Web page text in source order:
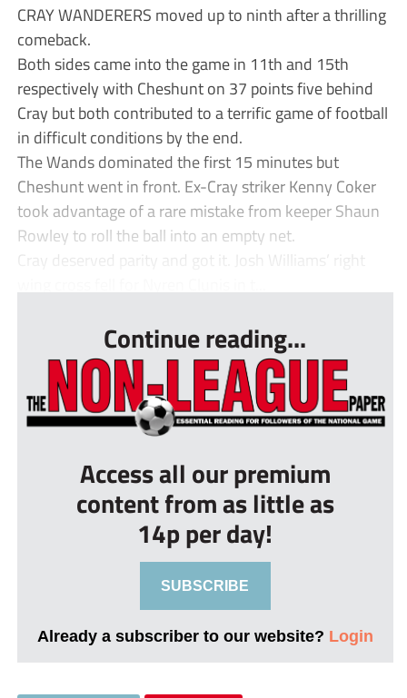
CRAY WANDERERS moved up to ninth after a thrilling
comeback.
Both sides came into the game in 11th and 15th
respectively with Cheshunt on 37 points five behind
Cray but both contributed to a terrific game of football
in difficult conditions by the end.
The Wands dominated the first 15 minutes but
Cheshunt went in front. Ex-Cray striker Kenny Coker
took advantage of a rare mistake from keeper Shaun
Rowley to roll the ball into an empty net.
Cray deserved parity and got it. Josh Williams’ right
Continue reading...
Access all our premium
content from as little as
14p per day!
SUBSCRIBE
Already a subscriber to our website? Login